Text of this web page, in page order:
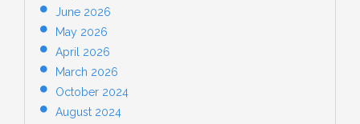
June 2026
May 2026
April 2026
March 2026
October 2024
August 2024